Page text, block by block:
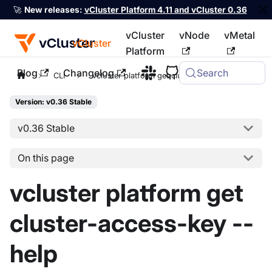
🚀 New releases: vCluster Platform 4.11 and vCluster 0.36
vCluster
vCluster
Platform
vNode vMetal
Blog Changelog Search
For the complete documentation index, see llms.txt
CLI vcluster platform get cluster-access-key
Version: v0.36 Stable
v0.36 Stable
On this page
vcluster platform get
cluster-access-key --
help